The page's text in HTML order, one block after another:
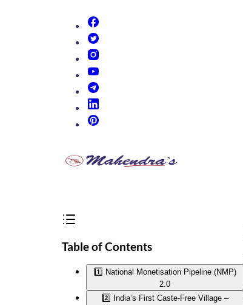
Table of Contents
1️⃣ National Monetisation Pipeline (NMP)
2.0
2️⃣ India’s First Caste-Free Village –